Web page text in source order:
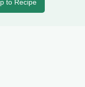
to Recipe